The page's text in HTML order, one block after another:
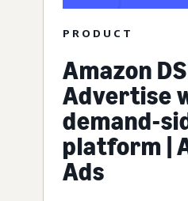
PRODUCT
Amazon
Advertise
demand-
platform |
Ads